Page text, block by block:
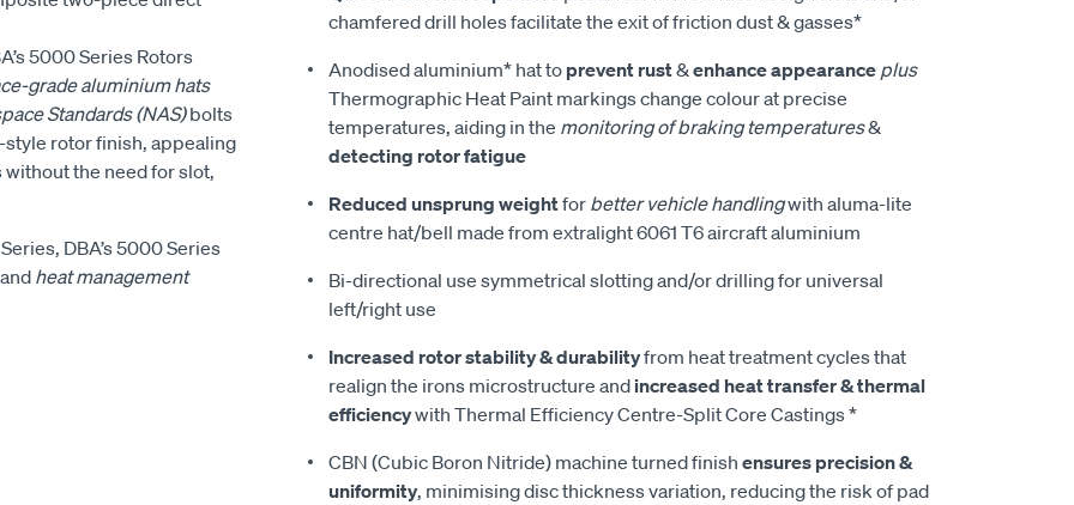
5000 Series Rotors
grade aluminium hats
Standards (NAS)bolts
style rotor finish, appealing
the need for slot,
DBA’s 5000 Series
heat management
chamfered drill holes facilitate the exit of friction dust & gasses*
Anodised aluminium* hat to prevent rust&enhance appearance plus
Thermographic Heat Paint markings change colour at precise
temperatures, aiding in the monitoring of braking temperatures&
detecting rotor fatigue
Reduced unsprung weightfor better vehicle handlingwith aluma-lite
centre hat/bell made from extralight 6061 T6 aircraft aluminium
Bi-directional use symmetrical slotting and/or drilling for universal
left/right use
Increased rotor stability & durabilityfrom heat treatment cycles that
realign the irons microstructure and increased heat transfer & thermal
efficiencywith Thermal Efficiency Centre-Split Core Castings *
CBN (Cubic Boron Nitride) machine turned finish ensures precision &
uniformity, minimising disc thickness variation, reducing the risk of pad